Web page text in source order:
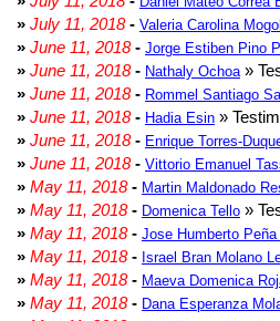
» July 11, 2018- Valeria Carolina
» June 11, 2018- Jorge Estiben Pino
» June 11, 2018- Nathaly Ochoa »
» June 11, 2018- Rommel Santiago
» June 11, 2018- Hadia Esin »
» June 11, 2018- Enrique Torres-
» June 11, 2018- Vittorio Emanuel
» May 11, 2018- Martin Maldonado
» May 11, 2018- Domenica Tello »
» May 11, 2018- Jose Humberto
» May 11, 2018- Israel Bran Molano
» May 11, 2018- Maeva Domenica
» May 11, 2018- Dana Esperanza